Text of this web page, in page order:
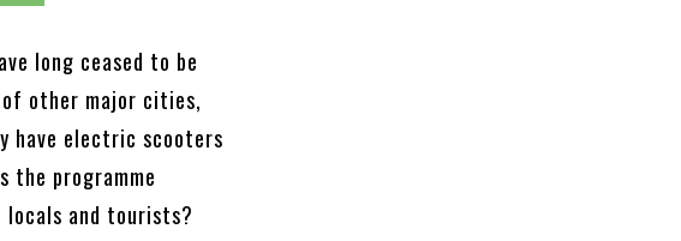
long ceased to be
other major cities,
have electric scooters
the programme
locals and tourists?